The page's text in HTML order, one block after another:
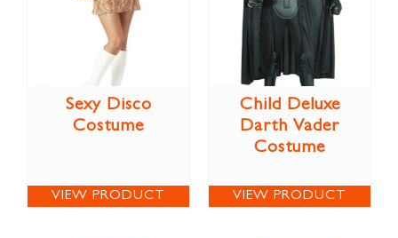
Sexy Disco
Costume
VIEW PRODUCT
Child Deluxe
Darth Vader
Costume
VIEW PRODUCT